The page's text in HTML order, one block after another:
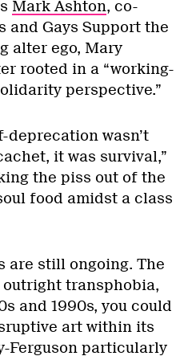
Mark Ashton, co-
and Gays Support the
alter ego, Mary
rooted in a “working-
perspective.”
deprecation wasn’t
it was survival,”
the piss out of the
food amidst a class
are still ongoing. The
transphobia,
and 1990s, you could
art within its
Ferguson particularly